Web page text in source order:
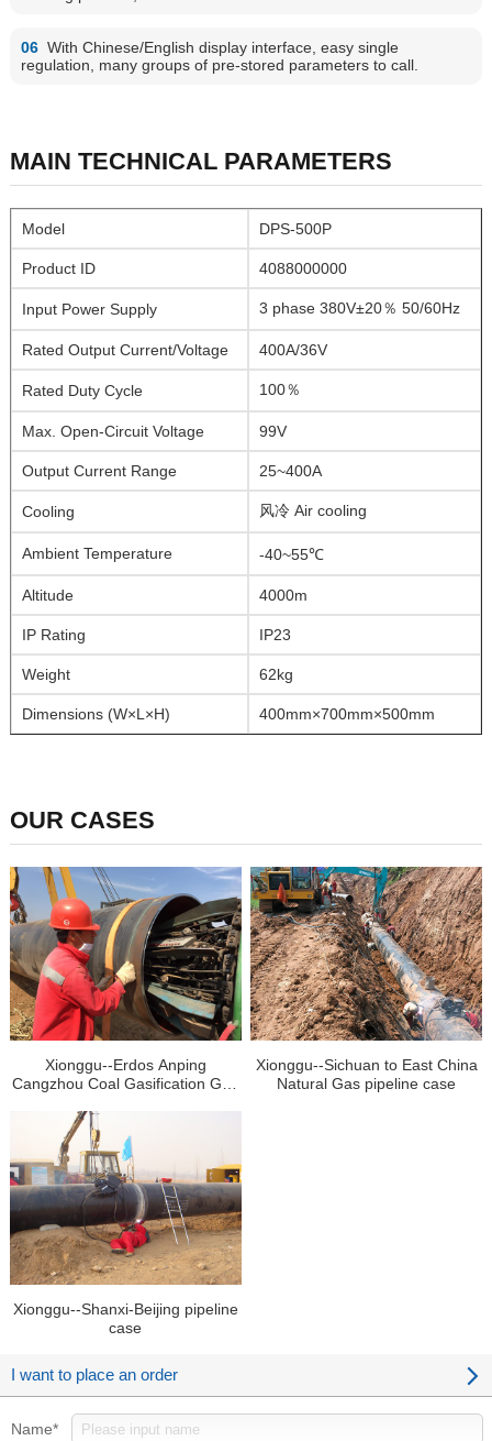
06 With Chinese/English display interface, easy single
regulation, many groups of pre-stored parameters to call.
MAIN TECHNICAL PARAMETERS
Model DPS-500P
Product ID 4088000000
Input Power Supply 3 phase 380V±20％ 50/60Hz
Rated Output Current/Voltage 400A/36V
Rated Duty Cycle 100％
Max. Open-Circuit Voltage 99V
Output Current Range 25~400A
Cooling 风冷 Air cooling
Ambient Temperature -40~55℃
Altitude 4000m
IP Rating IP23
Weight 62kg
Dimensions (W×L×H) 400mm×700mm×500mm
OUR CASES
Xionggu--Erdos Anping
Cangzhou Coal Gasification Gas
Xionggu--Sichuan to East China
Natural Gas pipeline case
Xionggu--Shanxi-Beijing pipeline
case
I want to place an order
Name*